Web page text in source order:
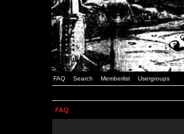
FAQ Search Memberlist Usergroups
FAQ